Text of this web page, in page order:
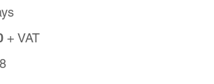
+ VAT